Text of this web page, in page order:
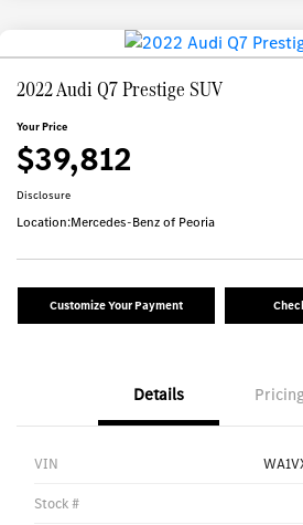
2022 Audi Q7 Prestige SUV
Your Price
$39,812
Disclosure
Location:Mercedes-Benz of Peoria
Customize Your Payment
Details Pricing
VIN
Stock #